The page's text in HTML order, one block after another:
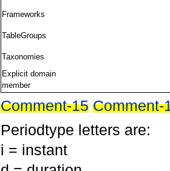
Frameworks
TableGroups
Taxonomies
Explicit domain
member
Comment-15 Comment-
Periodtype letters are:
i = instant